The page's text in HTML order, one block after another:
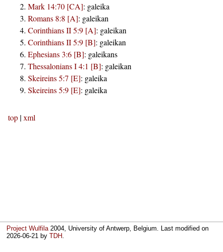
Mark 14:70 [CA]: galeika
Romans 8:8 [A]: galeikan
Corinthians II 5:9 [A]: galeikan
Corinthians II 5:9 [B]: galeikan
Ephesians 3:6 [B]: galeikans
Thessalonians I 4:1 [B]: galeikan
Skeireins 5:7 [E]: galeika
Skeireins 5:9 [E]: galeika
top |xml
Project Wulfila2004, University of Antwerp, Belgium. Last modified on
2026-06-21 byTDH.